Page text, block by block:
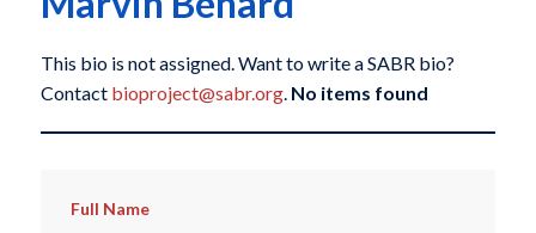
This bio is not assigned. Want to write a SABR bio?
Contact bioproject@sabr.org. No items found
Full Name